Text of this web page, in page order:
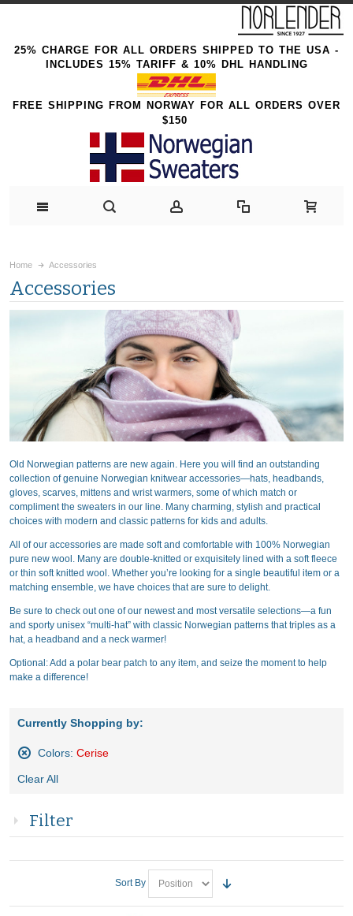
25% CHARGE FOR ALL ORDERS SHIPPED TO THE USA -
INCLUDES 15% TARIFF & 10% DHL HANDLING
FREE SHIPPING FROM NORWAY FOR ALL ORDERS OVER
$150
Home Accessories
Accessories
Old Norwegian patterns are new again. Here you will find an outstanding
collection of genuine Norwegian knitwear accessories—hats, headbands,
gloves, scarves, mittens and wrist warmers, some of which match or
compliment the sweaters in our line. Many charming, stylish and practical
choices with modern and classic patterns for kids and adults.
All of our accessories are made soft and comfortable with 100% Norwegian
pure new wool. Many are double-knitted or exquisitely lined with a soft fleece
or thin soft knitted wool. Whether you’re looking for a single beautiful item or a
matching ensemble, we have choices that are sure to delight.
Be sure to check out one of our newest and most versatile selections—a fun
and sporty unisex “multi-hat” with classic Norwegian patterns that triples as a
hat, a headband and a neck warmer!
Optional: Add a polar bear patch to any item, and seize the moment to help
make a difference!
Currently Shopping by:
Colors: Cerise
This
Clear All
Filter
Sort By